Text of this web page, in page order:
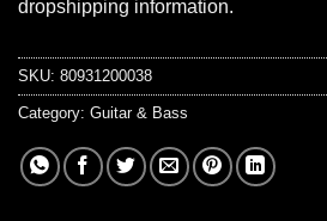
dropshipping information.
SKU: 80931200038
Category: Guitar & Bass